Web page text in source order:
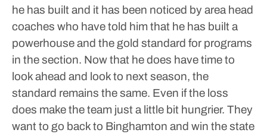
he has built and it has been noticed by area head
coaches who have told him that he has built a
powerhouse and the gold standard for programs
in the section. Now that he does have time to
look ahead and look to next season, the
standard remains the same. Even if the loss
does make the team just a little bit hungrier. They
want to go back to Binghamton and win the state